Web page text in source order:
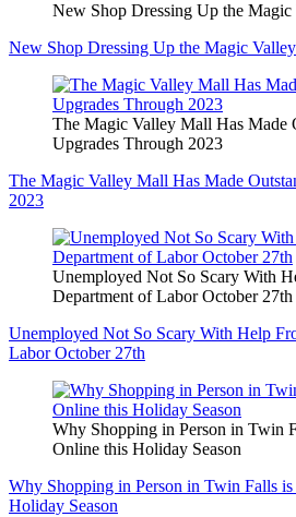
New Shop Dressing Up the
New Shop Dressing Up the Magic
The Magic Valley Mall Has Made
Upgrades Through 2023
The Magic Valley Mall Has Made
2023
Unemployed Not So Scary With
Department of Labor October 27th
Unemployed Not So Scary With Help
Labor October 27th
Why Shopping in Person in Twin
Online this Holiday Season
Why Shopping in Person in Twin Falls
Holiday Season